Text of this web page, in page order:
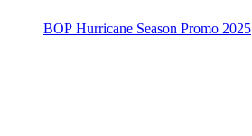
BOP Hurricane Season Promo 2025